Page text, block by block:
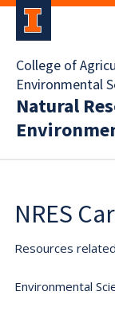
College of
Environmental
Natural
NRES
Resources
Environmental